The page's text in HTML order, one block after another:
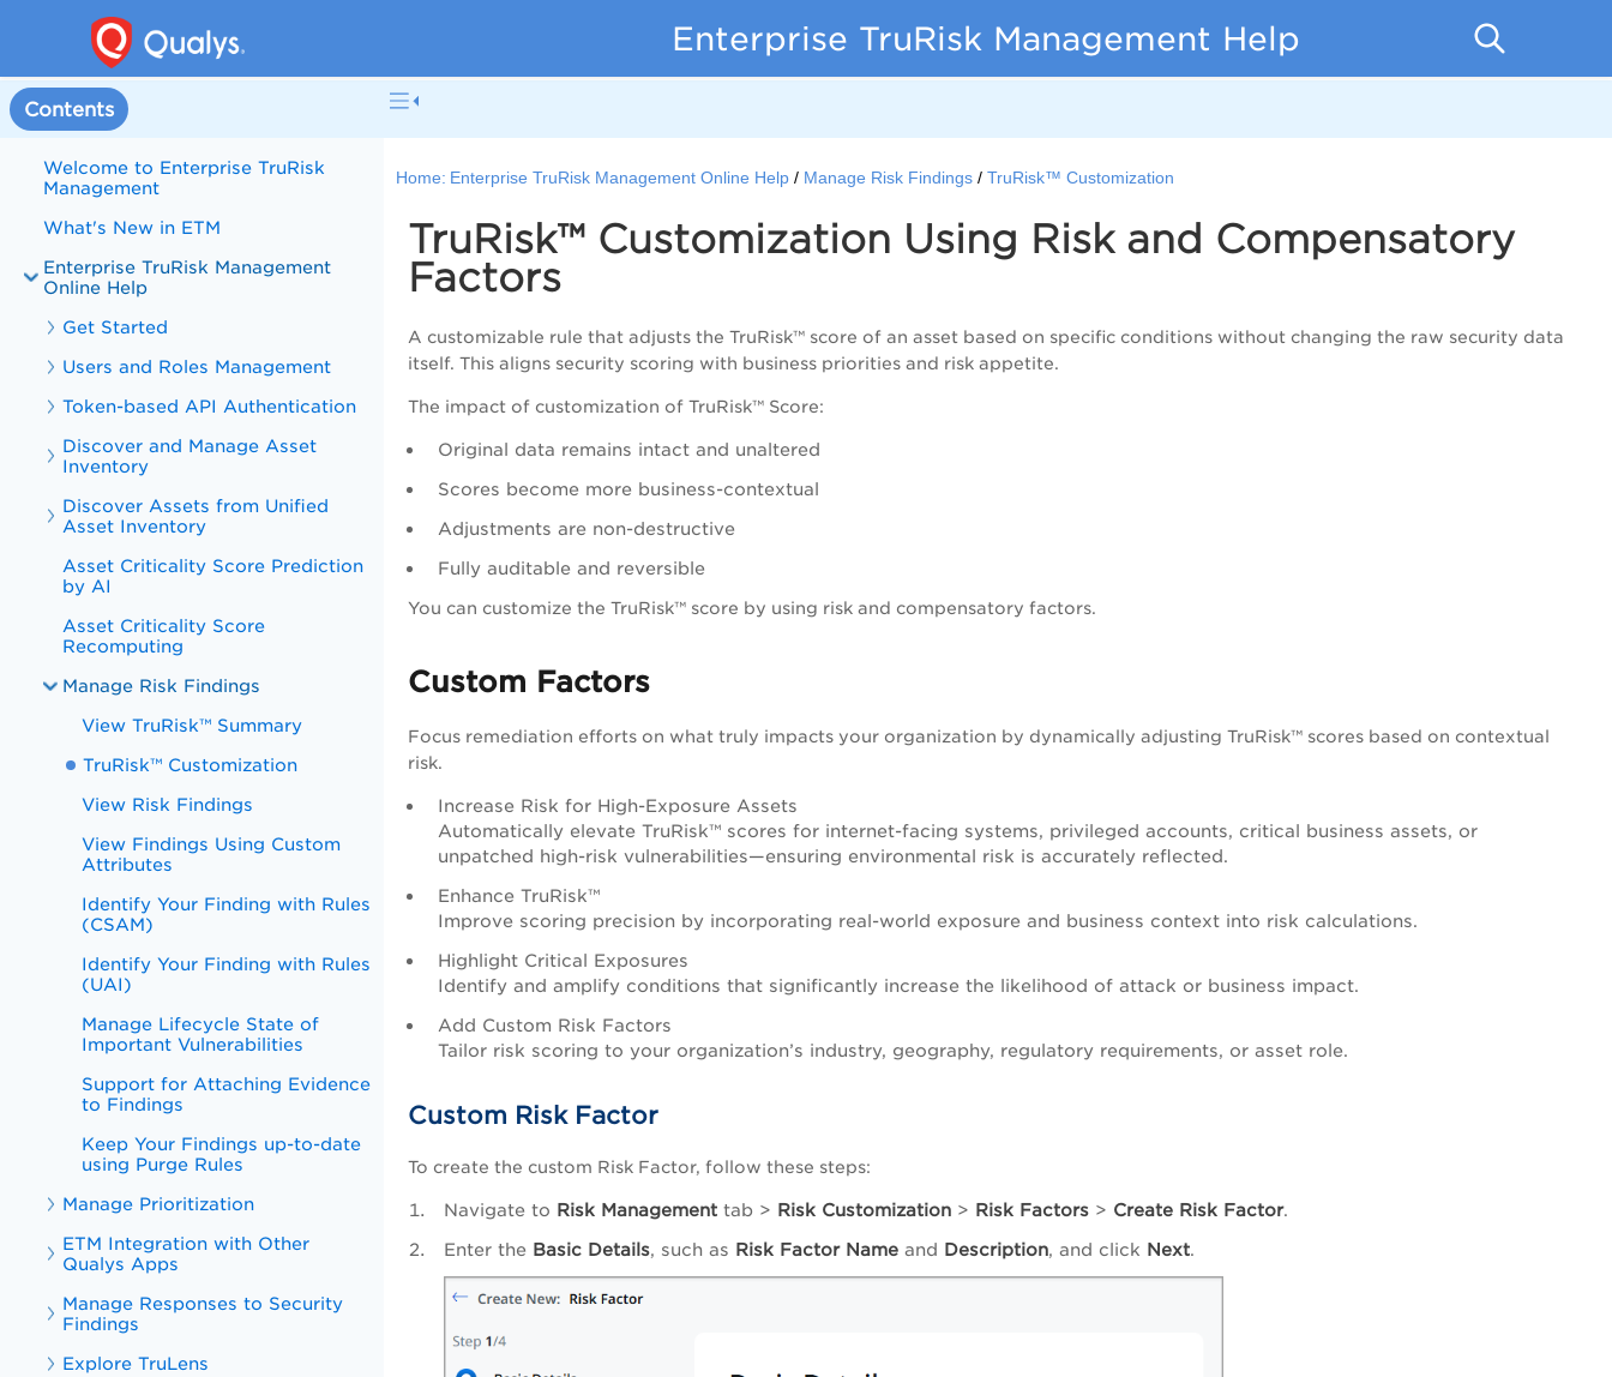
Enterprise TruRisk Management Help
Contents
Welcome to Enterprise TruRisk
Management
What's New in ETM
Enterprise TruRisk Management
Online Help
Get Started
Users and Roles Management
Token-based API Authentication
Discover and Manage Asset
Inventory
Discover Assets from Unified
Asset Inventory
Asset Criticality Score Prediction
by AI
Asset Criticality Score
Recomputing
Manage Risk Findings
View TruRisk™ Summary
TruRisk™ Customization
View Risk Findings
View Findings Using Custom
Attributes
Identify Your Finding with Rules
(CSAM)
Identify Your Finding with Rules
(UAI)
Manage Lifecycle State of
Important Vulnerabilities
Support for Attaching Evidence
to Findings
Keep Your Findings up-to-date
using Purge Rules
Manage Prioritization
ETM Integration with Other
Qualys Apps
Manage Responses to Security
Findings
Explore TruLens
Home: Enterprise TruRisk Management Online Help Manage Risk Findings TruRisk™ Customization
TruRisk™ Customization Using Risk and Compensatory
Factors
A customizable rule that adjusts the TruRisk™ score of an asset based on specific conditions without changing the raw security data
itself. This aligns security scoring with business priorities and risk appetite.
The impact of customization of TruRisk™ Score:
Original data remains intact and unaltered
Scores become more business-contextual
Adjustments are non-destructive
Fully auditable and reversible
You can customize the TruRisk™ score by using risk and compensatory factors.
Custom Factors
Focus remediation efforts on what truly impacts your organization by dynamically adjusting TruRisk™ scores based on contextual
risk.
Increase Risk for High-Exposure Assets
Automatically elevate TruRisk™ scores for internet-facing systems, privileged accounts, critical business assets, or
unpatched high-risk vulnerabilities—ensuring environmental risk is accurately reflected.
Enhance TruRisk™
Improve scoring precision by incorporating real-world exposure and business context into risk calculations.
Highlight Critical Exposures
Identify and amplify conditions that significantly increase the likelihood of attack or business impact.
Add Custom Risk Factors
Tailor risk scoring to your organization’s industry, geography, regulatory requirements, or asset role.
Custom Risk Factor
To create the custom Risk Factor, follow these steps:
Navigate to Risk Management tab > Risk Customization > Risk Factors > Create Risk Factor.
Enter the Basic Details, such as Risk Factor Name and Description, and click Next.